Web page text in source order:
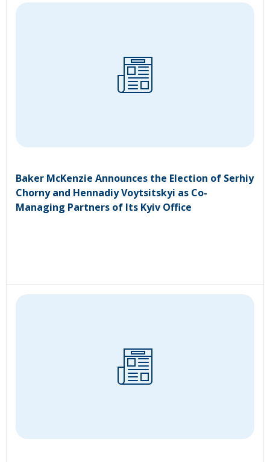
Baker McKenzie Announces the Election of Serhiy
Chorny and Hennadiy Voytsitskyi as Co-
Managing Partners of Its Kyiv Office